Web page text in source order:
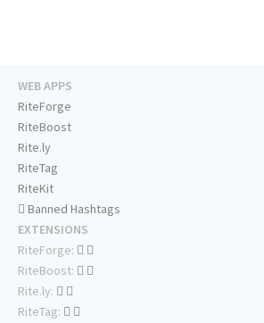
WEB APPS
RiteForge
RiteBoost
Rite.ly
RiteTag
RiteKit
Banned Hashtags
EXTENSIONS
RiteForge:
RiteBoost:
Rite.ly:
RiteTag: